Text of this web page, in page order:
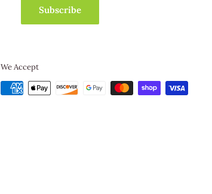
Subscribe
We Accept